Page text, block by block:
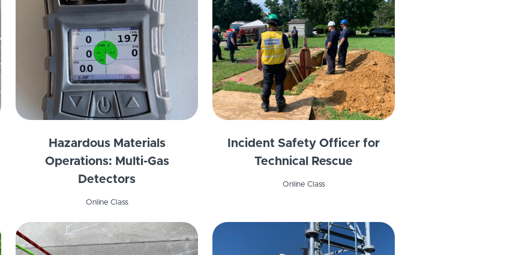
Hazardous Materials
Operations: Multi-Gas
Detectors
Online Class
Incident Safety Officer for
Technical Rescue
Online Class